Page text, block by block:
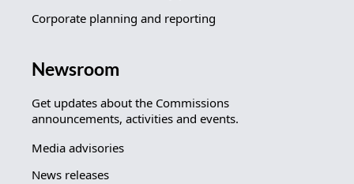
Corporate planning and reporting
Newsroom
Get updates about the Commissions
announcements, activities and events.
Media advisories
News releases